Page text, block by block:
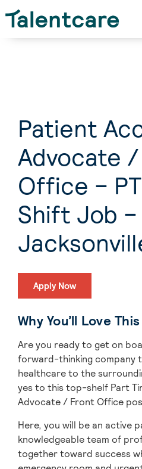
Patient
Advocate
Office –
Shift Job –
Apply Now
Why You’ll Love
Are you ready to get on
forward-thinking company
healthcare to the
yes to this top-shelf Part
Advocate / Front Office
Here, you will be an active
knowledgeable team of
together toward success